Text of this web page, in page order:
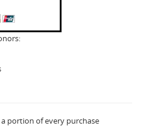
portion of every purchase